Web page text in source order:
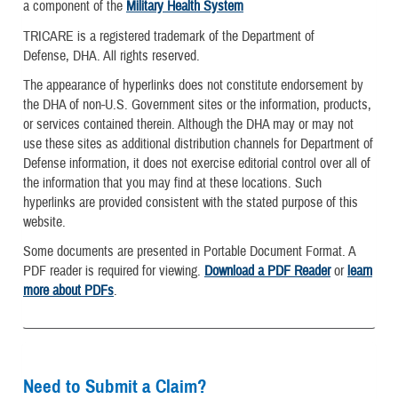
a component of the Military Health System
TRICARE is a registered trademark of the Department of
Defense, DHA. All rights reserved.
The appearance of hyperlinks does not constitute endorsement by
the DHA of non-U.S. Government sites or the information, products,
or services contained therein. Although the DHA may or may not
use these sites as additional distribution channels for Department of
Defense information, it does not exercise editorial control over all of
the information that you may find at these locations. Such
hyperlinks are provided consistent with the stated purpose of this
website.
Some documents are presented in Portable Document Format. A
PDF reader is required for viewing. Download a PDF Readerorlearn
more about PDFs.
Need to Submit a Claim?